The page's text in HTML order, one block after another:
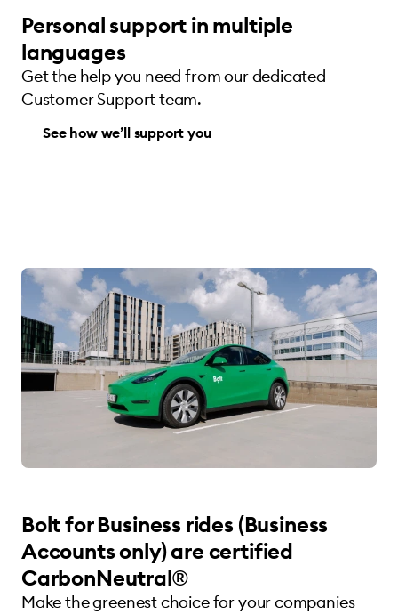
Personal support in multiple
languages
Get the help you need from our dedicated
Customer Support team.
See how we’ll support you
Bolt for Business rides (Business
Accounts only) are certified
CarbonNeutral®
Make the greenest choice for your companies